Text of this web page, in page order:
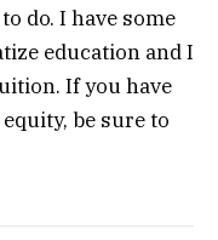
do. I have some
education and I
If you have
be sure to